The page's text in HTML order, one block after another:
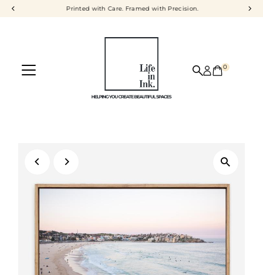
Skip to content
Printed with Care. Framed with Precision.
0